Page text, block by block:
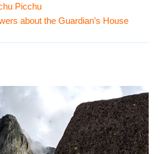
Picchu
about the Guardian’s House